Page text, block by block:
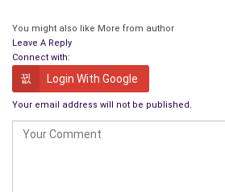
“Steady on, you idiot, you almost had
shouted, as the soles of his sea boots
surface of the old wet bricks beneath
filtering the shallows in search of small
You might also like More from author
Leave A Reply
Connect with:
Login With Google
Your email address will not be published.